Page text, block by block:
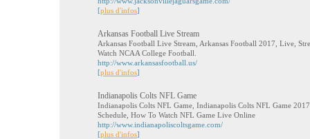
[plus d'infos]
Arkansas Football Live Stream
Arkansas Football Live Stream, Arkansas Football 2017, Live,
Watch NCAA College Football.
http://www.arkansasfootball.us/
[plus d'infos]
Indianapolis Colts NFL Game
Indianapolis Colts NFL Game, Indianapolis Colts NFL Game
Schedule, How To Watch NFL Game Live Online
http://www.indianapoliscoltsgame.com/
[plus d'infos]